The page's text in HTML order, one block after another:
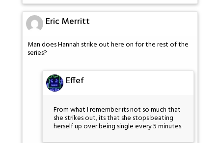
Eric Merritt
Man does Hannah strike out here on for the rest of the
series?
Effef
From what I remember its not so much that
she strikes out, its that she stops beating
herself up over being single every 5 minutes.